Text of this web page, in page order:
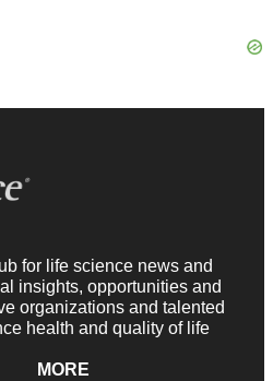
for life science news and
insights, opportunities and
organizations and talented
health and quality of life
MORE